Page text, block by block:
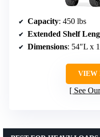
Capacity: 450 lbs
Extended Shelf
Dimensions: 54″L x
VIEW
See